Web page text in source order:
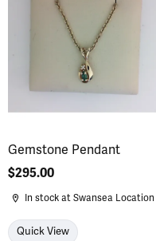
Gemstone Pendant
Price:
$295.00
In stock at Swansea Location
Quick View